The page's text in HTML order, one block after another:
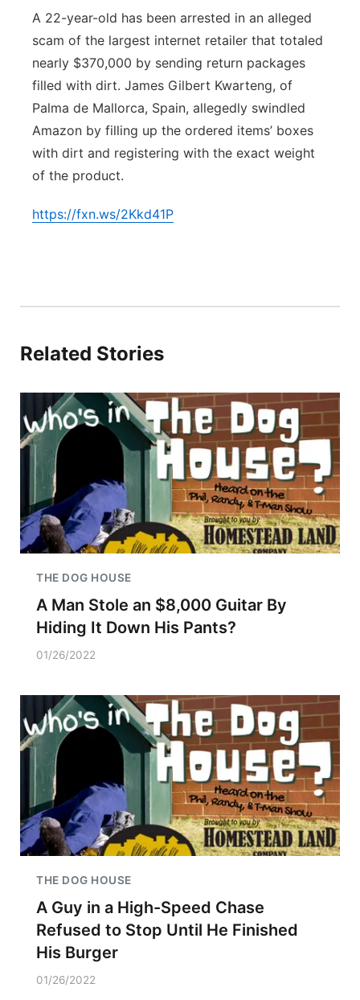
Platte Valley
River Country
Sandhills
Southeast
A 22-year-old has been arrested in an alleged
scam of the largest internet retailer that totaled
nearly $370,000 by sending return packages
filled with dirt. James Gilbert Kwarteng, of
Palma de Mallorca, Spain, allegedly swindled
Amazon by filling up the ordered items’ boxes
with dirt and registering with the exact weight
of the product.
https://fxn.ws/2Kkd41P
Related Stories
THE DOG HOUSE
A Man Stole an $8,000 Guitar By
Hiding It Down His Pants?
01/26/2022
THE DOG HOUSE
A Guy in a High-Speed Chase
Refused to Stop Until He Finished
His Burger
01/26/2022